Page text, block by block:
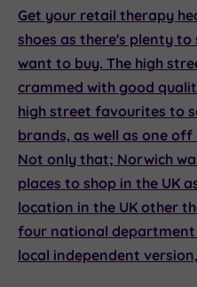
Get your retail therapy
shoes as there's plenty
want to buy. The high
crammed with good
high street favourites to
brands, as well as one
Not only that; Norwich
places to shop in the UK
location in the UK other
four national department
local independent